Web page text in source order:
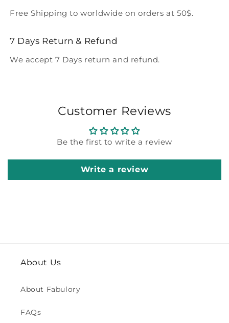
Free Shipping to worldwide on orders at 50$.
7 Days Return & Refund
We accept 7 Days return and refund.
Customer Reviews
Be the first to write a review
Write a review
About Us
About Fabulory
FAQs